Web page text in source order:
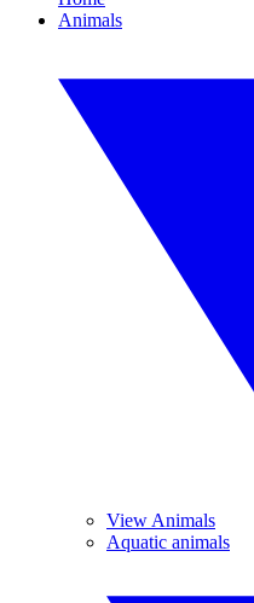
Animals
View Animals
Aquatic animals